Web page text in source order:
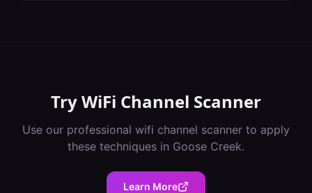
TryWiFi Channel Scanner
Use our professional wifi channel scanner to apply
these techniques in Goose Creek.
Learn More